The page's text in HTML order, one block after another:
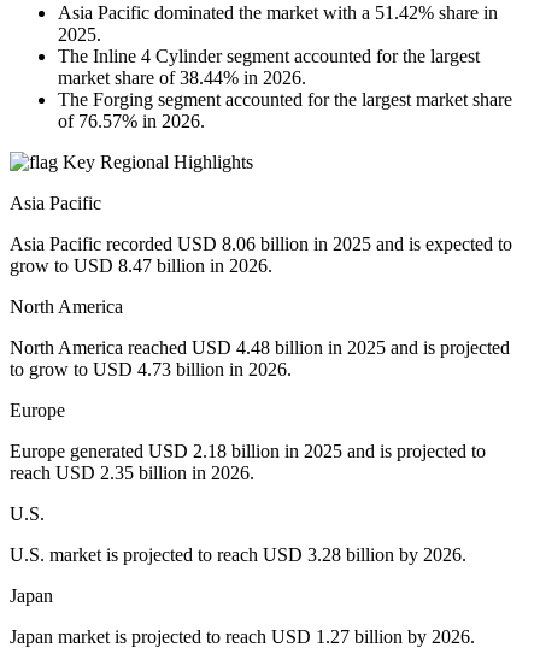
Asia Pacific dominated the market with a 51.42% share in
2025.
The Inline 4 Cylinder segment accounted for the largest
market share of 38.44% in 2026.
The Forging segment accounted for the largest market share
of 76.57% in 2026.
Key Regional Highlights
Asia Pacific
Asia Pacific recorded USD 8.06 billion in 2025 and is expected to
grow to USD 8.47 billion in 2026.
North America
North America reached USD 4.48 billion in 2025 and is projected
to grow to USD 4.73 billion in 2026.
Europe
Europe generated USD 2.18 billion in 2025 and is projected to
reach USD 2.35 billion in 2026.
U.S.
U.S. market is projected to reach USD 3.28 billion by 2026.
Japan
Japan market is projected to reach USD 1.27 billion by 2026.